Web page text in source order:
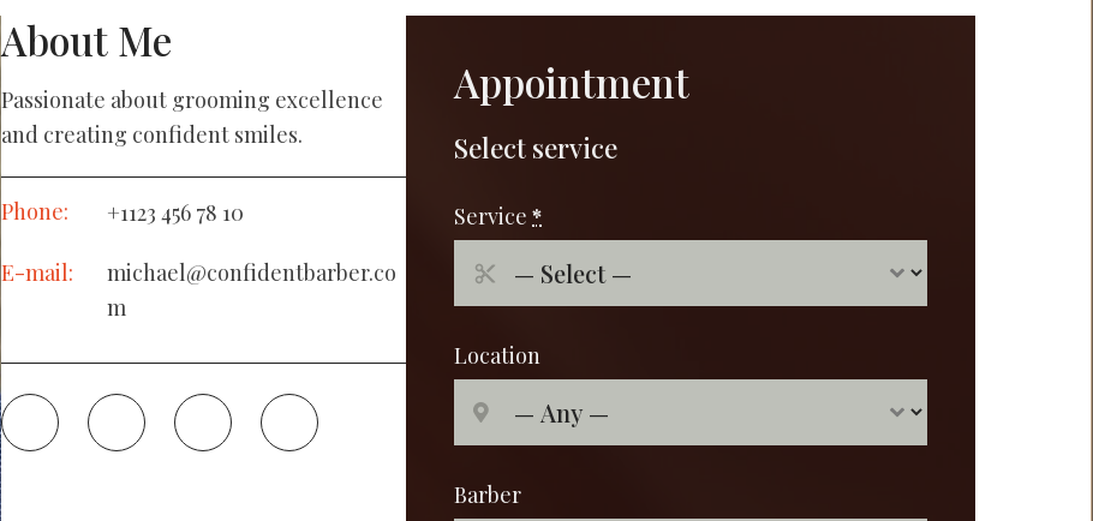
About Me
Passionate about grooming excellence
and creating confident smiles.
Phone: +1123 456 78 10
E-mail:
michael@confidentbarber.co
m
Appointment
Select service
Service*
Location
Barber